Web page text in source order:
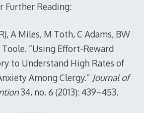
Further Reading:
A Miles, M Toth, C Adams, BW
“Using Effort-Reward
to Understand High Rates of
Among Clergy.” Journal of
34, no. 6 (2013): 439–453.